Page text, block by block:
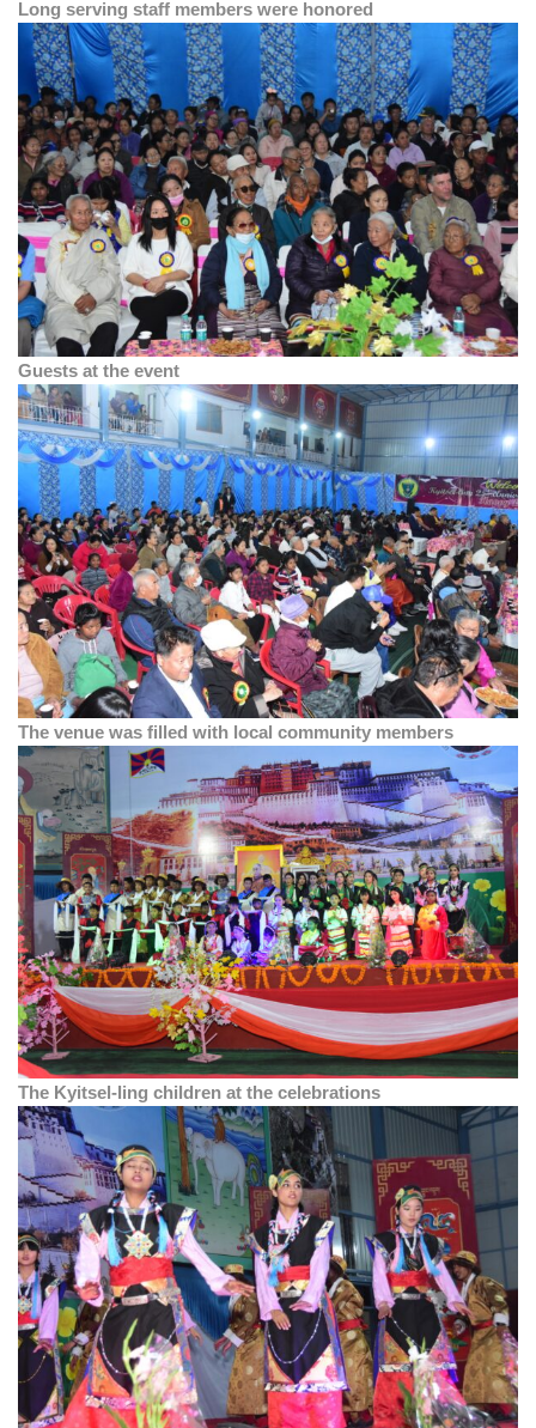
Long serving staff members were honored
Guests at the event
The venue was filled with local community members
The Kyitsel-ling children at the celebrations